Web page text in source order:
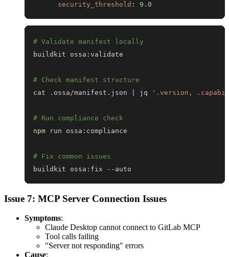
security_threshold : 9.0
# Validate manifest locally
# Check manifest structure
cat .ossa/manifest.json jq '.version,
# Run compliance check
npm
# Fix common issues
buildkit ossa:fix --auto
Issue 7: MCP Server Connection Issues
Symptoms:
Claude Desktop cannot connect to GitLab MCP
Tool calls failing
"Server not responding" errors
Cause: